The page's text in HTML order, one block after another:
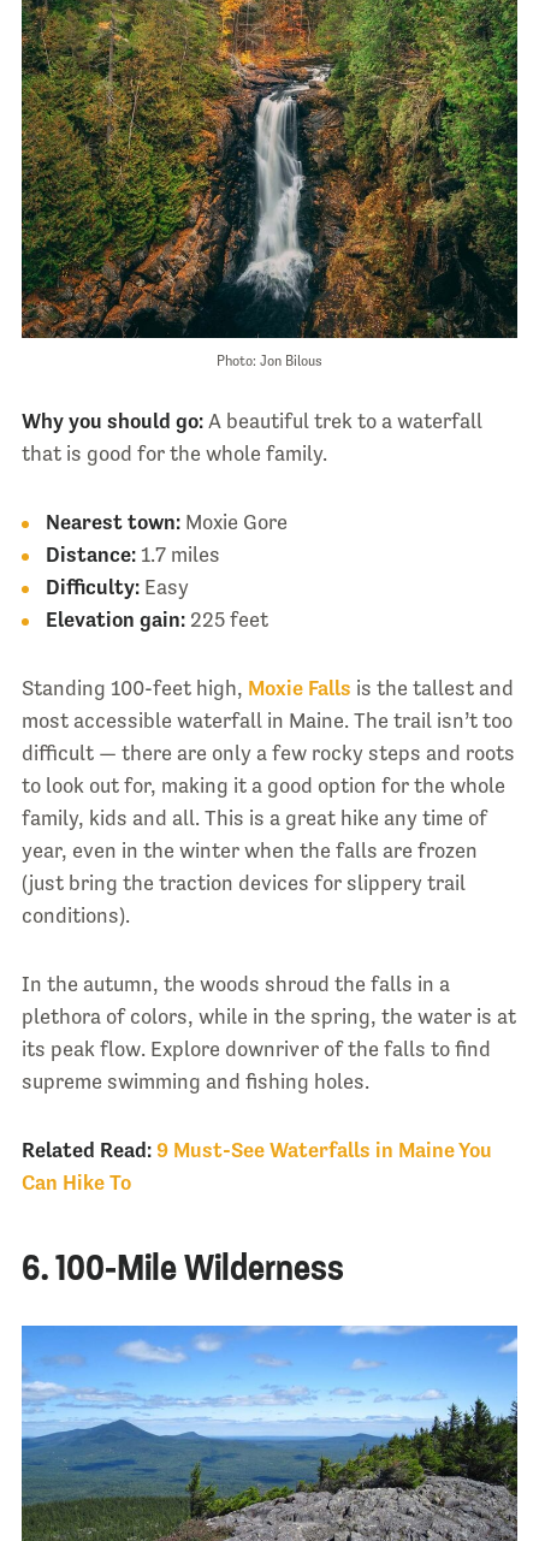
Photo: Jon Bilous
Why you should go:A beautiful trek to a waterfall
that is good for the whole family.
Nearest town:Moxie Gore
Distance:1.7 miles
Difficulty:Easy
Elevation gain:225 feet
Standing 100-feet high, Moxie Falls is the tallest and
most accessible waterfall in Maine. The trail isn’t too
difficult — there are only a few rocky steps and roots
to look out for, making it a good option for the whole
family, kids and all. This is a great hike any time of
year, even in the winter when the falls are frozen
(just bring the traction devices for slippery trail
conditions).
In the autumn, the woods shroud the falls in a
plethora of colors, while in the spring, the water is at
its peak flow. Explore downriver of the falls to find
supreme swimming and fishing holes.
Related Read: 9 Must-See Waterfalls in Maine You
Can Hike To
6. 100-Mile Wilderness